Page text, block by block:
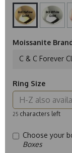
Moissanite
C & C Forever
Ring Size
25 characters left
Choose your
Boxes